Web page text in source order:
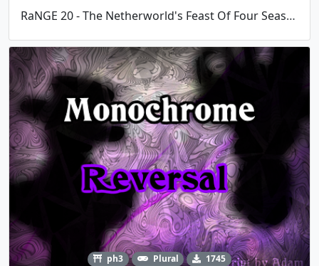
RaNGE 20 - The Netherworld's Feast Of Four Seasons
ph3 Plural 1745